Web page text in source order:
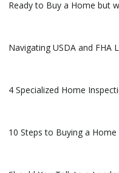
Ready to Buy a Home but
Navigating USDA and FHA
4 Specialized Home
10 Steps to Buying a